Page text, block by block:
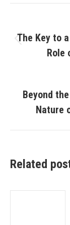
The Key to
Role
Beyond
Nature
Related